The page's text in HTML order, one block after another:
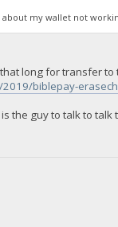
about my wallet not
long for transfer to
biblepay-
the guy to talk to talk